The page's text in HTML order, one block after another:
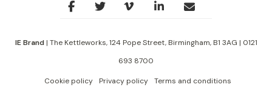
Links
IE Brand | The Kettleworks, 124 Pope Street, Birmingham, B1 3AG | 0121
693 8700
Cookie policy Privacy policy Terms and conditions